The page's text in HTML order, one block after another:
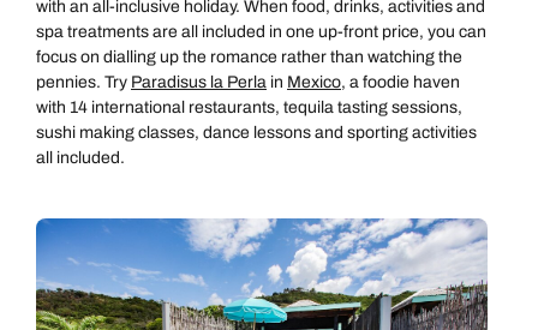
with an all-inclusive holiday. When food, drinks, activities and
spa treatments are all included in one up-front price, you can
focus on dialling up the romance rather than watching the
pennies. Try Paradisus la Perla in Mexico, a foodie haven
with 14 international restaurants, tequila tasting sessions,
sushi making classes, dance lessons and sporting activities
all included.